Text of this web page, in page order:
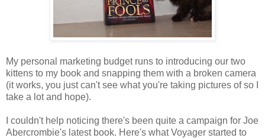
My personal marketing budget runs to introducing our two
kittens to my book and snapping them with a broken camera
(it works, you just can't see what you're taking pictures of so I
take a lot and hope).
I couldn't help noticing there's been quite a campaign for Joe
Abercrombie's latest book. Here's what Voyager started to